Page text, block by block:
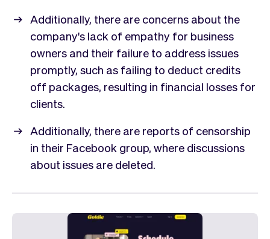
Additionally, there are concerns about the
company's lack of empathy for business
owners and their failure to address issues
promptly, such as failing to deduct credits
off packages, resulting in financial losses for
clients.
Additionally, there are reports of censorship
in their Facebook group, where discussions
about issues are deleted.